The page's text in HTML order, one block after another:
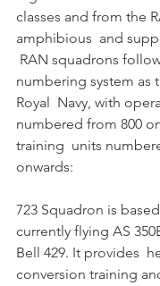
classes and from the
amphibious  and
numbering system as
Royal  Navy, with
numbered from 800
training  units
onwards:
723 Squadron is
currently flying AS
Bell 429. It provides
conversion training